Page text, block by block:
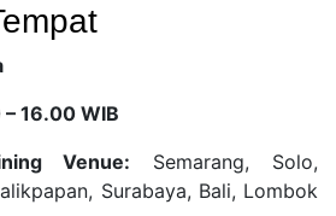
16.00 WIB
Venue: Semarang, Solo,
Surabaya, Bali, Lombok